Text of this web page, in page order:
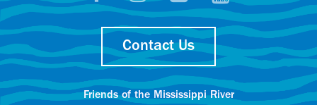
Contact Us
Friends of the Mississippi River